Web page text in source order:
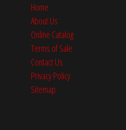
Home
About Us
Online Catalog
Terms of Sale
Contact Us
Privacy Policy
Sitemap